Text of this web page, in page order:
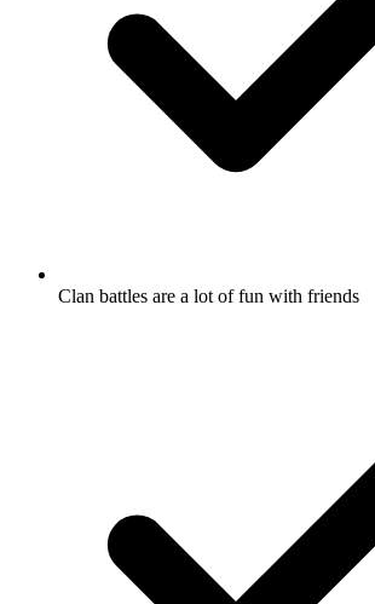
Clan battles are a lot of fun with friends